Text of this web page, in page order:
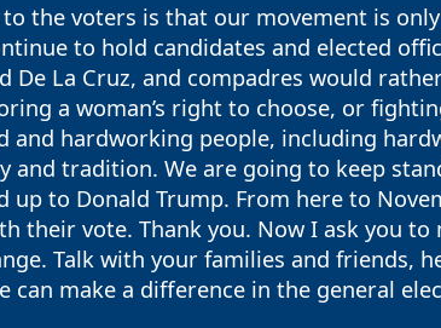
the voters is that our movement is
to hold candidates and elected
De La Cruz, and compadres would
a woman’s right to choose, or
and hardworking people, including
and tradition. We are going to keep
to Donald Trump. From here to
their vote. Thank you. Now I ask you
Talk with your families and friends,
can make a difference in the general